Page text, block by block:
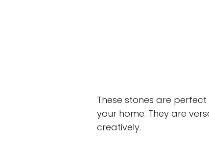
These stones are
your home. They are
creatively.